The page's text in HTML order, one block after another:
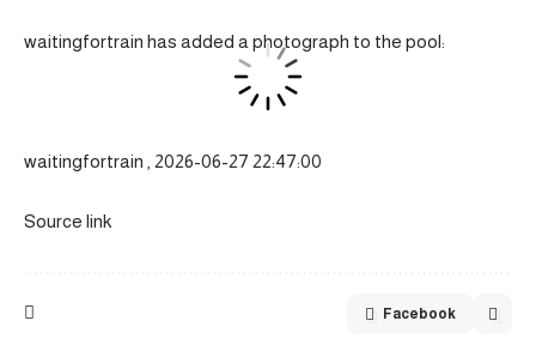
waitingfortrain has added a photograph to the pool:
waitingfortrain , 2026-06-27 22:47:00
Source link
Facebook